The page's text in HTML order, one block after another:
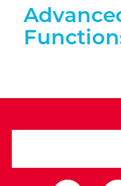
Expand/